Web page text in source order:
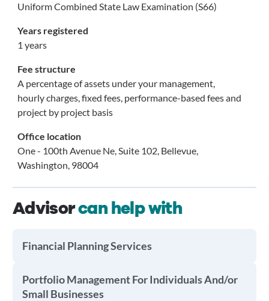
Uniform Combined State Law Examination (S66)
Years registered
1 years
Fee structure
A percentage of assets under your management,
hourly charges, fixed fees, performance-based fees and
project by project basis
Office location
One - 100th Avenue Ne, Suite 102, Bellevue,
Washington, 98004
Advisorcan help with
Financial Planning Services
Portfolio Management For Individuals And/or
Small Businesses